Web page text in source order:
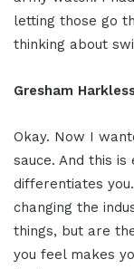
letting those go
thinking about
Gresham
Okay. Now I
sauce. And this
differentiates
changing the
things, but are
you feel makes